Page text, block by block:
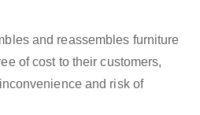
and reassembles furniture
of cost to their customers,
and risk of